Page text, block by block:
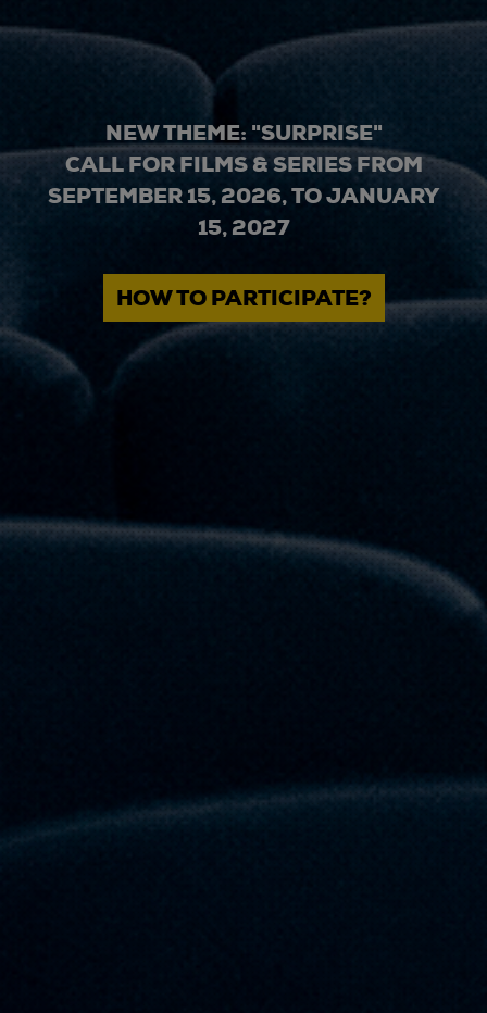
NEW THEME: "SURPRISE"
CALL FOR FILMS & SERIES FROM
SEPTEMBER 15, 2026, TO JANUARY
15, 2027
HOW TO PARTICIPATE?